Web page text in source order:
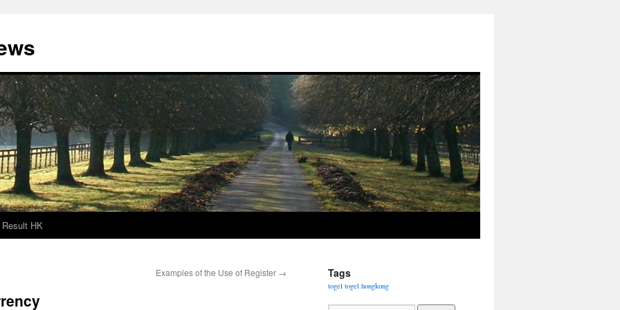
Result HK
Examples of the Use of Register → Tags
togel togel hongkong